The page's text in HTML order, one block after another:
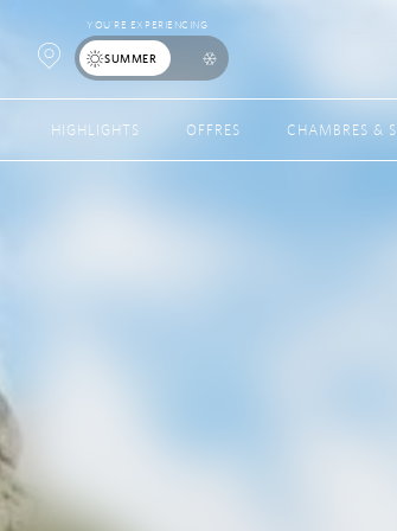
Open
Map
YOU’RE EXPERIENCING
SUMMER
HIGHLIGHTS OFFRES CHAMBRES &